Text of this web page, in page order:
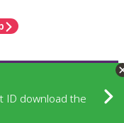
ID download the